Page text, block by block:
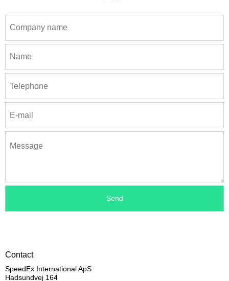
Contact
SpeedEx International ApS
Hadsundvej 164